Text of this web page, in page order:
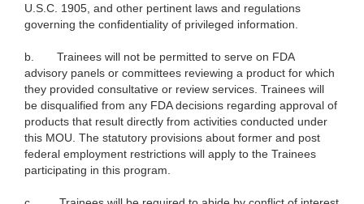
U.S.C. 1905, and other pertinent laws and regulations
governing the confidentiality of privileged information.
b.
Trainees will not be permitted to serve on FDA
advisory panels or committees reviewing a product for which
they provided consultative or review services. Trainees will
be disqualified from any FDA decisions regarding approval of
products that result directly from activities conducted under
this MOU. The statutory provisions about former and post
federal employment restrictions will apply to the Trainees
participating in this program.